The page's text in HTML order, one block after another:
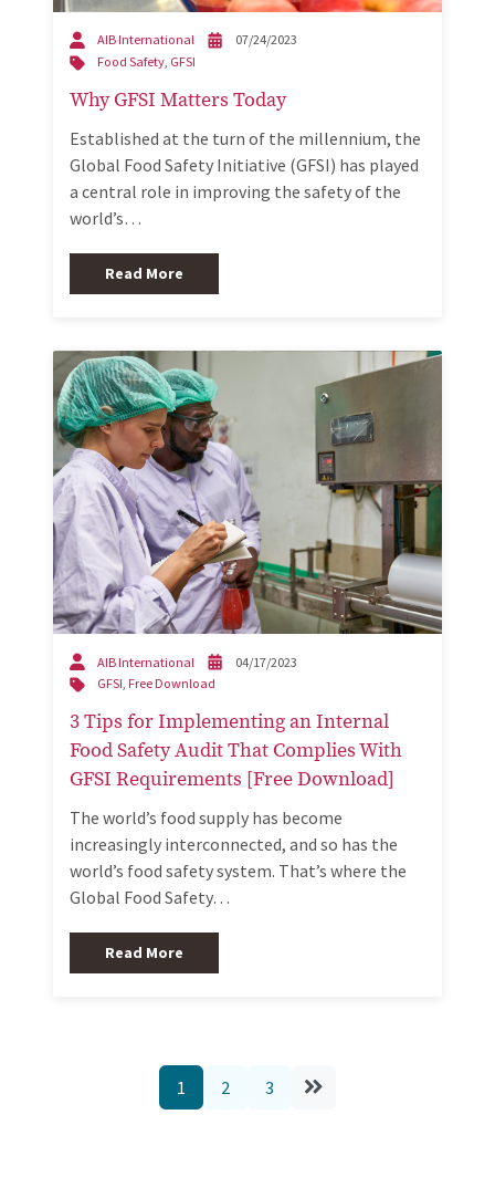
AIB International
07/24/2023
Food Safety GFSI
Why GFSI Matters Today
Established at the turn of the millennium, the
Global Food Safety Initiative (GFSI) has played
a central role in improving the safety of the
world’s…
Read More
AIB International
04/17/2023
GFSI,Free Download
3 Tips for Implementing an Internal
Food Safety Audit That Complies With
GFSI Requirements [Free Download]
The world’s food supply has become
increasingly interconnected, and so has the
world’s food safety system. That’s where the
Global Food Safety…
Read More
1 2 3